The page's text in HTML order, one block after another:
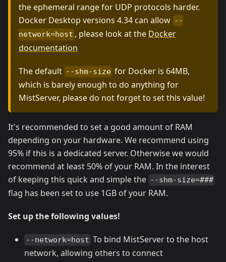
the ephemeral range for UDP protocols harder.
Docker Desktop versions 4.34 can allow --
network=host , please look at the Docker
documentation
The default --shm-size for Docker is 64MB,
which is barely enough to do anything for
MistServer, please do not forget to set this value!
It's recommended to set a good amount of RAM
depending on your hardware. We recommend using
95% if this is a dedicated server. Otherwise we would
recommend at least 50% of your RAM. In the interest
of keeping this quick and simple the --shm-size=###
flag has been set to use 1GB of your RAM.
Set up the following values!
--network=host To bind MistServer to the host
network, allowing others to connect